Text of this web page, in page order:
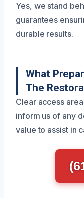
Yes, we stand
guarantees
durable results.
What
The
Clear access
inform us of any
value to assist in